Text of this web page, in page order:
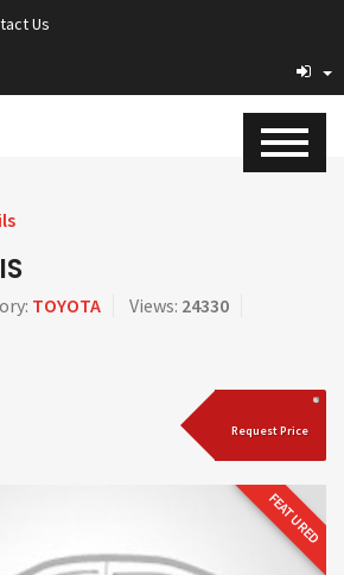
Us
TOYOTA Views: 24330
Request Price
FEATURED